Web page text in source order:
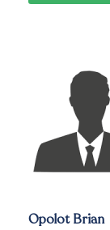
Opolot Brian